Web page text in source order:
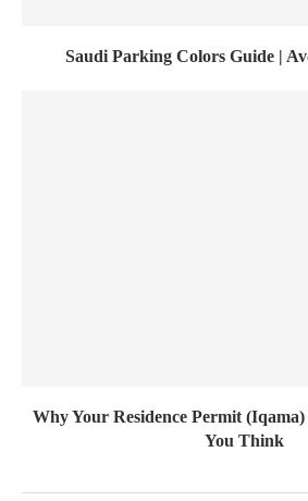
Saudi Parking Colors Guide |
Why Your Residence Permit
You Think